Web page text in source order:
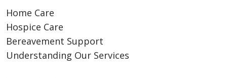
Home Care
Hospice Care
Bereavement Support
Understanding Our Services